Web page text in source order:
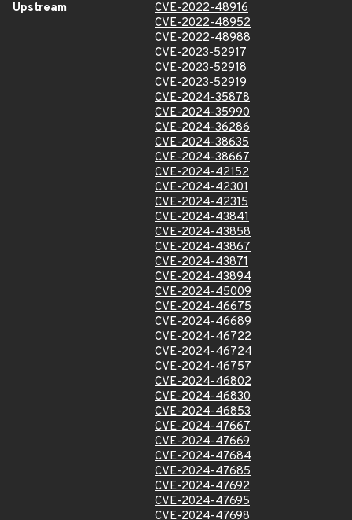
Upstream
CVE-2022-48916
CVE-2022-48952
CVE-2022-48988
CVE-2023-52917
CVE-2023-52918
CVE-2023-52919
CVE-2024-35878
CVE-2024-35990
CVE-2024-36286
CVE-2024-38635
CVE-2024-38667
CVE-2024-42152
CVE-2024-42301
CVE-2024-42315
CVE-2024-43841
CVE-2024-43858
CVE-2024-43867
CVE-2024-43871
CVE-2024-43894
CVE-2024-45009
CVE-2024-46675
CVE-2024-46689
CVE-2024-46722
CVE-2024-46724
CVE-2024-46757
CVE-2024-46802
CVE-2024-46830
CVE-2024-46853
CVE-2024-47667
CVE-2024-47669
CVE-2024-47684
CVE-2024-47685
CVE-2024-47692
CVE-2024-47695
CVE-2024-47698